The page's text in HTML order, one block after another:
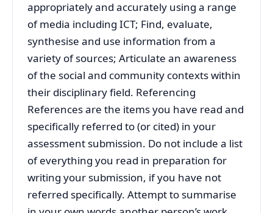
appropriately and accurately using a range
of media including ICT; Find, evaluate,
synthesise and use information from a
variety of sources; Articulate an awareness
of the social and community contexts within
their disciplinary field. Referencing
References are the items you have read and
specifically referred to (or cited) in your
assessment submission. Do not include a list
of everything you read in preparation for
writing your submission, if you have not
referred specifically. Attempt to summarise